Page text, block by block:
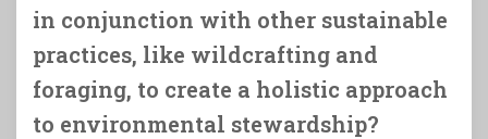
in conjunction with other sustainable
practices, like wildcrafting and
foraging, to create a holistic approach
to environmental stewardship?